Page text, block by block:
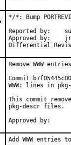
*/*: Bump
Reported by:	sunpoet
Approved by:	jrm (mentor), sunpoet
Remove WWW
Commit
WWW: lines in
This commit
pkg-descr files.
Add WWW entries